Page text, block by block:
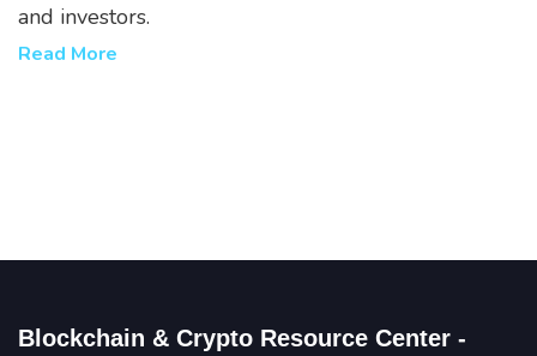
and investors.
Read More
Blockchain & Crypto Resource Center -